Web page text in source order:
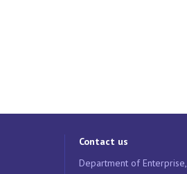
Contact us
Department of Enterprise,